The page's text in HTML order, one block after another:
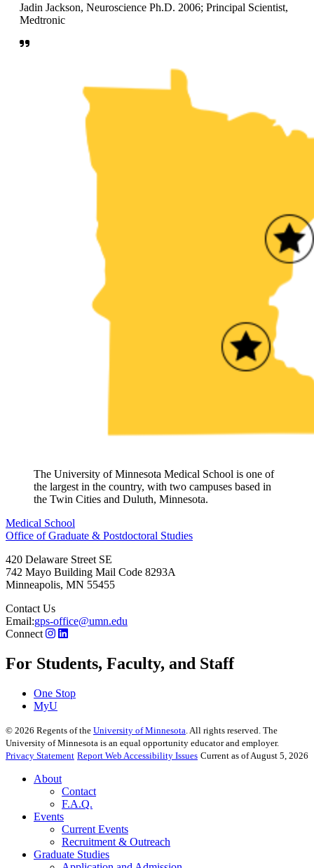
Jadin Jackson, Neuroscience Ph.D. 2006; Principal Scientist,
Medtronic
The University of Minnesota Medical School is one of
the largest in the country, with two campuses based in
the Twin Cities and Duluth, Minnesota.
Medical School
Office of Graduate & Postdoctoral Studies
420 Delaware Street SE
742 Mayo Building Mail Code 8293A
Minneapolis, MN 55455
Contact Us
Email:gps-office@umn.edu
Connect
For Students, Faculty, and Staff
One Stop
MyU
© 2026 Regents of the University of Minnesota . All rights reserved. The
University of Minnesota is an equal opportunity educator and employer.
Privacy Statement Report Web Accessibility Issues Current as of August 5, 2026
About
Contact
F.A.Q.
Events
Current Events
Recruitment & Outreach
Graduate Studies